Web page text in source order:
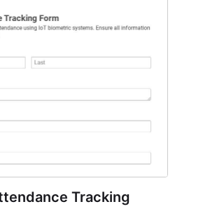
Tracking